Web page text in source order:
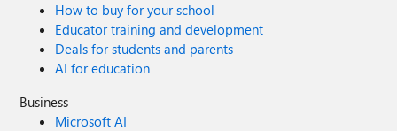
How to buy for your school
Educator training and development
Deals for students and parents
AI for education
Business
Microsoft AI